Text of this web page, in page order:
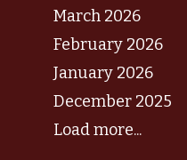
March 2026
February 2026
January 2026
December 2025
Load more...